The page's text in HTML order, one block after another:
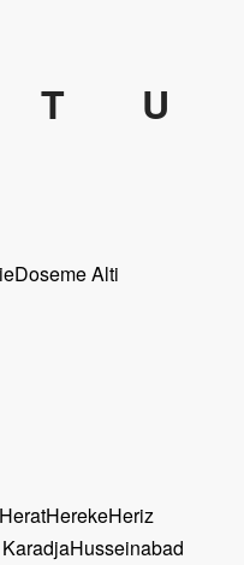
T U
Doseme Alti
HeratHerekeHeriz
Husseinabad